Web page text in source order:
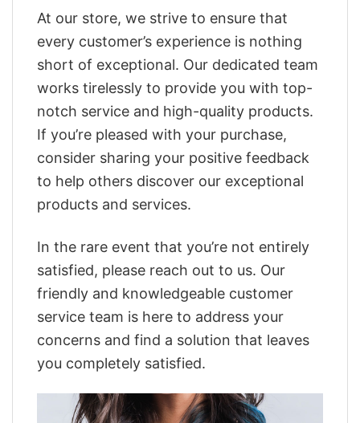
At our store, we strive to ensure that
every customer’s experience is nothing
short of exceptional. Our dedicated team
works tirelessly to provide you with top-
notch service and high-quality products.
If you’re pleased with your purchase,
consider sharing your positive feedback
to help others discover our exceptional
products and services.
In the rare event that you’re not entirely
satisfied, please reach out to us. Our
friendly and knowledgeable customer
service team is here to address your
concerns and find a solution that leaves
you completely satisfied.